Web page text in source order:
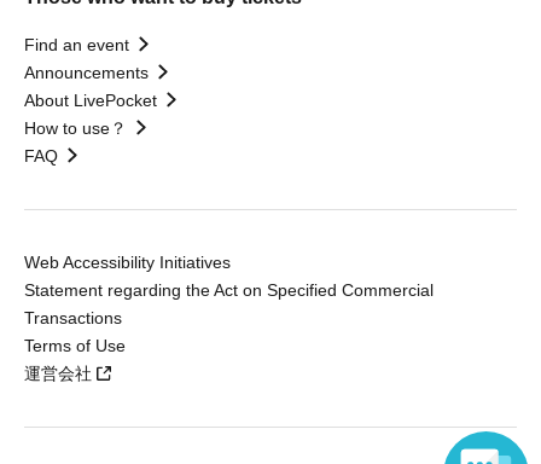
Find an event
Announcements
About LivePocket
How to use？
FAQ
Web Accessibility Initiatives
Statement regarding the Act on Specified Commercial
Transactions
Terms of Use
運営会社